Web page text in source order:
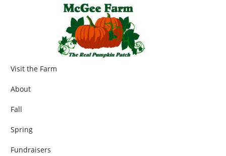
Visit the Farm
About
Fall
Spring
Fundraisers